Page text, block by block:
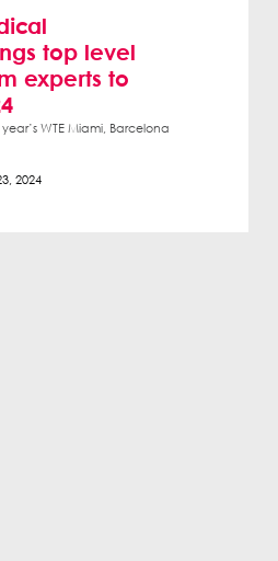
top level
experts to
WTE Miami, Barcelona
2024